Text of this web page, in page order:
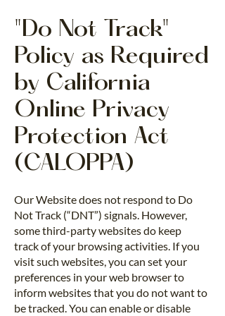
"Do Not Track"
Policy as Required
by California
Online Privacy
Protection Act
(CALOPPA)
Our Website does not respond to Do
Not Track (“DNT”) signals. However,
some third-party websites do keep
track of your browsing activities. If you
visit such websites, you can set your
preferences in your web browser to
inform websites that you do not want to
be tracked. You can enable or disable